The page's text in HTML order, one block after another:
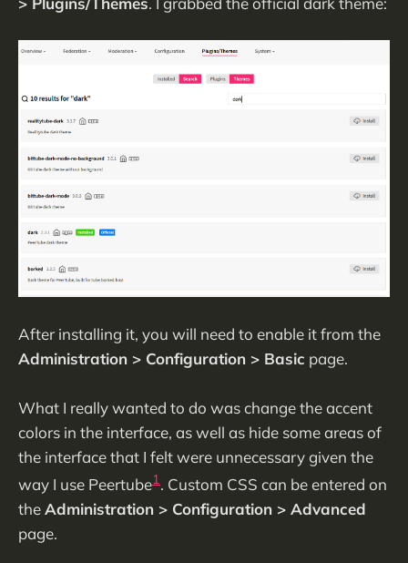
After installing it, you will need to enable it from the
Administration > Configuration > Basic page.
What I really wanted to do was change the accent
colors in the interface, as well as hide some areas of
the interface that I felt were unnecessary given the
way I use Peertube1. Custom CSS can be entered on
theAdministration > Configuration > Advanced
page.